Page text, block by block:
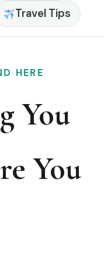
Travel Tips
HERE
You
You